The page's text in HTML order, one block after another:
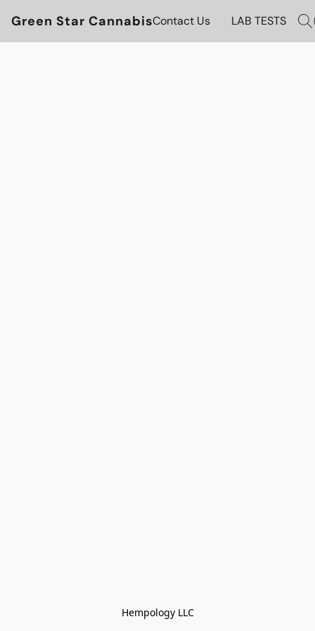
Green Star CannabisContact Us LAB TESTS
Hempology LLC